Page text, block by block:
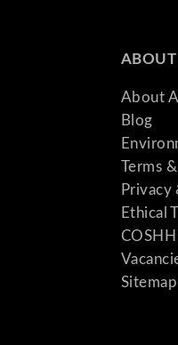
ABOUT
About
Blog
Terms
Privacy
Ethical
COSHH
Sitemap